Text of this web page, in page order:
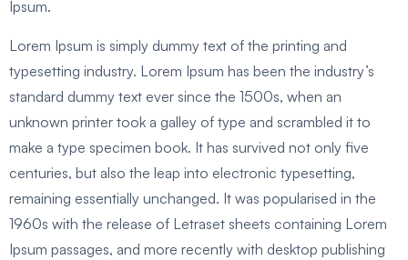
Ipsum.
Lorem Ipsum is simply dummy text of the printing and
typesetting industry. Lorem Ipsum has been the industry’s
standard dummy text ever since the 1500s, when an
unknown printer took a galley of type and scrambled it to
make a type specimen book. It has survived not only five
centuries, but also the leap into electronic typesetting,
remaining essentially unchanged. It was popularised in the
1960s with the release of Letraset sheets containing Lorem
Ipsum passages, and more recently with desktop publishing